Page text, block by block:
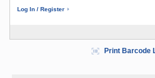
Log In / Register
Print Barcode